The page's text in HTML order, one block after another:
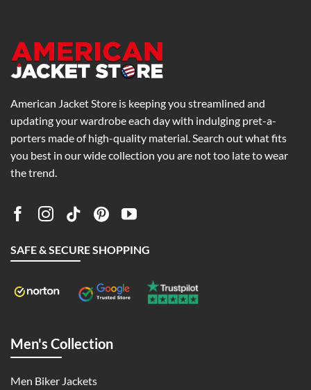
American Jacket Store is keeping you streamlined and
updating your wardrobe each day with indulging pret-a-
porters made of high-quality material. Search out what fits
you best in our wide collection you are not too late to wear
the trend.
SAFE & SECURE SHOPPING
Men's Collection
Men Biker Jackets